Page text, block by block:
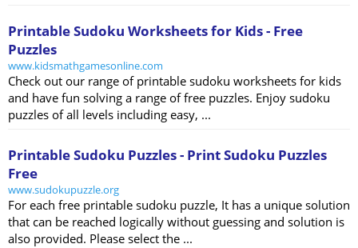
Printable Sudoku Worksheets for Kids - Free
Puzzles
www.kidsmathgamesonline.com
Check out our range of printable sudoku worksheets for kids
and have fun solving a range of free puzzles. Enjoy sudoku
puzzles of all levels including easy, ...
Printable Sudoku Puzzles - Print Sudoku Puzzles
Free
www.sudokupuzzle.org
For each free printable sudoku puzzle, It has a unique solution
that can be reached logically without guessing and solution is
also provided. Please select the ...